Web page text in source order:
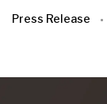
Press Release